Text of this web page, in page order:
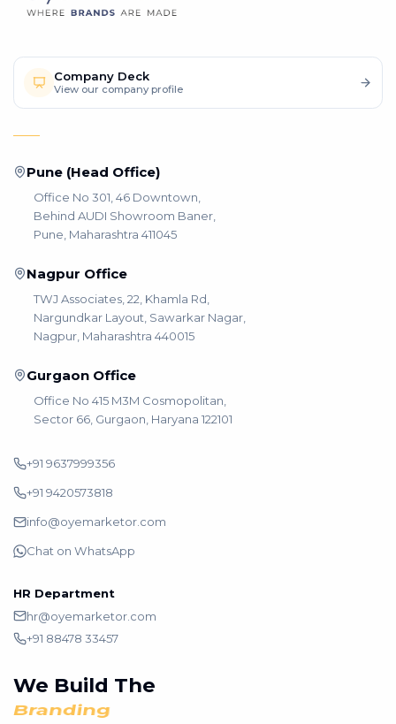
Company Deck
View our company profile
Pune (Head Office)
Office No 301, 46 Downtown,
Behind AUDI Showroom Baner,
Pune, Maharashtra 411045
Nagpur Office
TWJ Associates, 22, Khamla Rd,
Nargundkar Layout, Sawarkar Nagar,
Nagpur, Maharashtra 440015
Gurgaon Office
Office No 415 M3M Cosmopolitan,
Sector 66, Gurgaon, Haryana 122101
+91 9637999356
+91 9420573818
info@oyemarketor.com
Chat on WhatsApp
HR Department
hr@oyemarketor.com
+91 88478 33457
We Build The
Branding